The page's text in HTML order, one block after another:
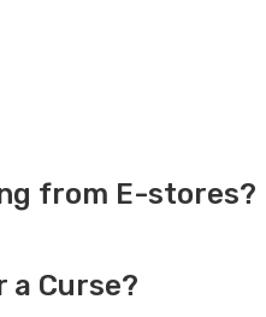
from E-stores?
a Curse?